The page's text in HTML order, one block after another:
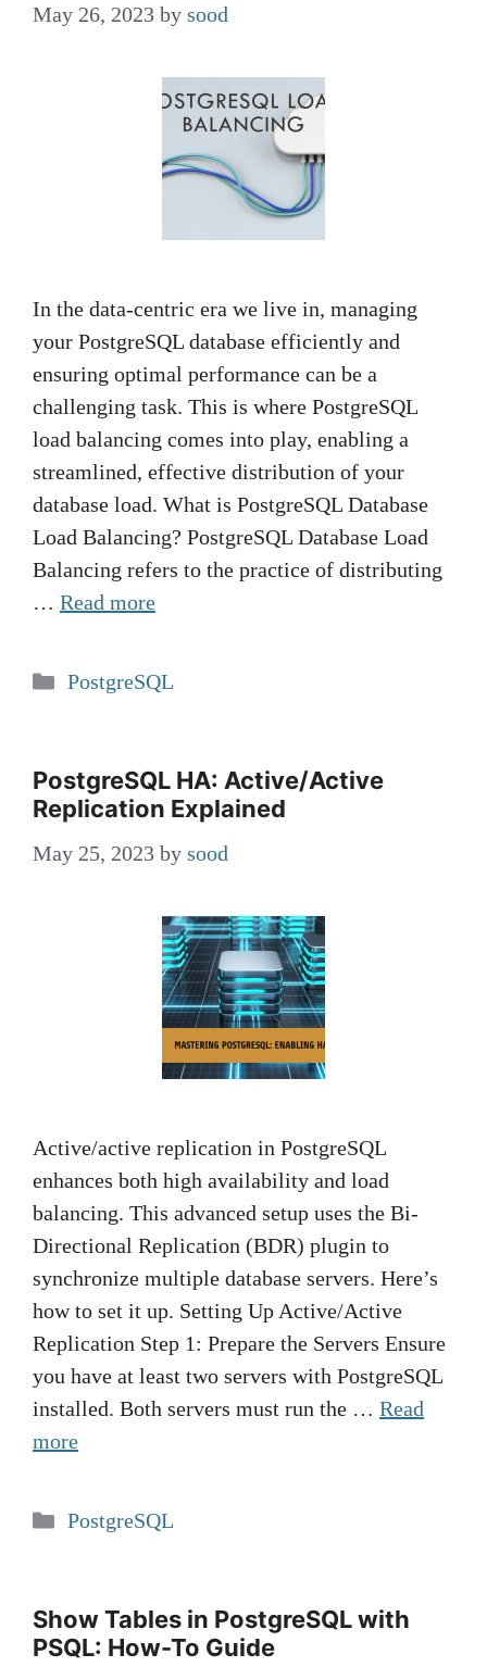
May 26, 2023 by sood
In the data-centric era we live in, managing
your PostgreSQL database efficiently and
ensuring optimal performance can be a
challenging task. This is where PostgreSQL
load balancing comes into play, enabling a
streamlined, effective distribution of your
database load. What is PostgreSQL Database
Load Balancing? PostgreSQL Database Load
Balancing refers to the practice of distributing
… Read more
Categories
PostgreSQL
PostgreSQL HA: Active/Active
Replication Explained
May 25, 2023 by sood
Active/active replication in PostgreSQL
enhances both high availability and load
balancing. This advanced setup uses the Bi-
Directional Replication (BDR) plugin to
synchronize multiple database servers. Here’s
how to set it up. Setting Up Active/Active
Replication Step 1: Prepare the Servers Ensure
you have at least two servers with PostgreSQL
installed. Both servers must run the … Read
more
Categories
PostgreSQL
Show Tables in PostgreSQL with
PSQL: How-To Guide